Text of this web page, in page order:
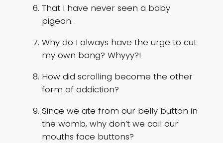
That I have never seen a baby
pigeon.
Why do I always have the urge to cut
my own bang? Whyyy?!
How did scrolling become the other
form of addiction?
Since we ate from our belly button in
the womb, why don’t we call our
mouths face buttons?